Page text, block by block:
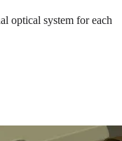
optical system for each